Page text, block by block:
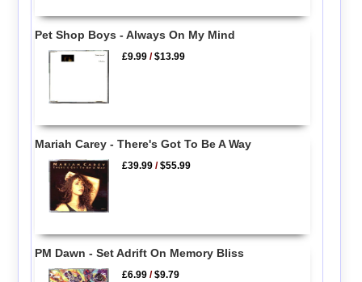
Pet Shop Boys - Always On My Mind
£9.99 /$13.99
Mariah Carey - There's Got To Be A Way
£39.99 /$55.99
PM Dawn - Set Adrift On Memory Bliss
£6.99 /$9.79